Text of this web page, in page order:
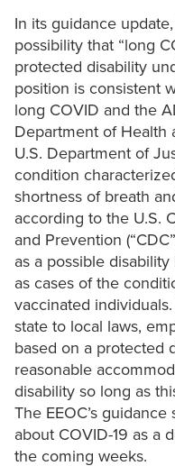
In its guidance
possibility that “long
protected disability
position is consistent
long COVID and the
Department of Health
U.S. Department of
condition
shortness of breath
according to the U.S.
and Prevention
as a possible
as cases of the
vaccinated
state to local laws,
based on a protected
reasonable
disability so long as
The EEOC’s
about COVID-19 as a
the coming weeks.